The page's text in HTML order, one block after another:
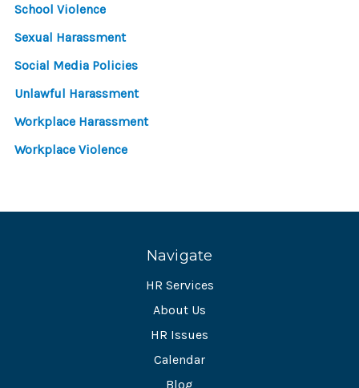
School Violence
Sexual Harassment
Social Media Policies
Unlawful Harassment
Workplace Harassment
Workplace Violence
Navigate
HR Services
About Us
HR Issues
Calendar
Blog